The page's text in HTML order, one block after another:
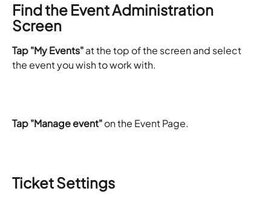
Find the Event Administration
Screen
Tap "My Events" at the top of the screen and select
the event you wish to work with.
Tap "Manage event" on the Event Page.
Ticket Settings